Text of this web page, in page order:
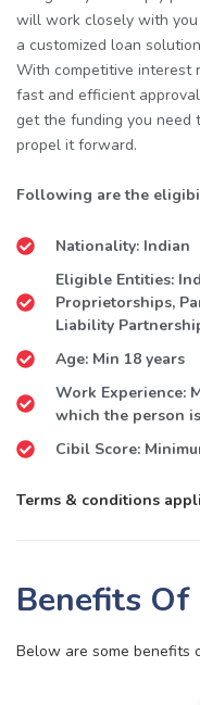
will work closely with
a customized loan
With competitive interest
fast and efficient
get the funding you need
propel it forward.
Following are the
Nationality: Indian
Eligible Entities:
Proprietorships,
Liability
Age: Min 18 years
Work Experience:
which the person
Cibil Score:
Terms & conditions
Benefits Of
Below are some benefits